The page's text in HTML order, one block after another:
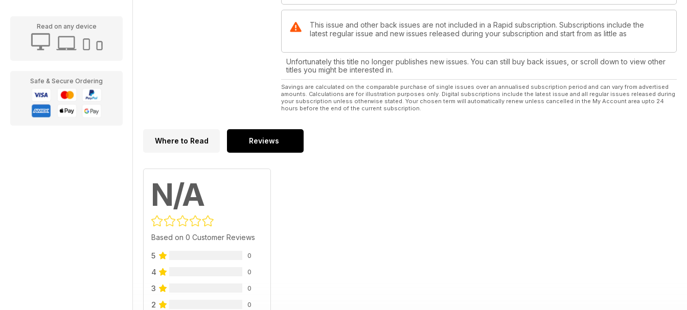
Read on any device
Safe & Secure Ordering
This issue and other back issues are not included in a Rapid subscription. Subscriptions include the
latest regular issue and new issues released during your subscription and start from as little as
Unfortunately this title no longer publishes new issues. You can still buy back issues, or scroll down to view other
titles you might be interested in.
Savings are calculated on the comparable purchase of single issues over an annualised subscription period and can vary from advertised
amounts. Calculations are for illustration purposes only. Digital subscriptions include the latest issue and all regular issues released during
your subscription unless otherwise stated. Your chosen term will automatically renew unless cancelled in the My Account area upto 24
hours before the end of the current subscription.
Where to Read Reviews
N/A
Based on 0 Customer Reviews
5 0
4 0
3 0
2 0